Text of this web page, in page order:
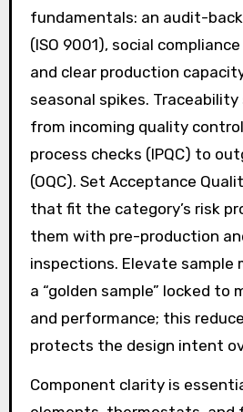
fundamentals: an audit-
(ISO 9001), social compliance
and clear production
seasonal spikes. Traceability
from incoming quality
process checks (IPQC) to
(OQC). Set Acceptance
that fit the category’s risk
them with pre-production
inspections. Elevate sample
a “golden sample” locked to
and performance; this
protects the design intent
Component clarity is